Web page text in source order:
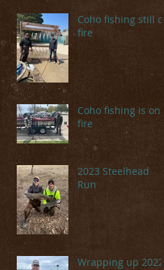
Coho fishing still on
fire
Coho fishing is on
fire
2023 Steelhead
Run
Wrapping up 2022